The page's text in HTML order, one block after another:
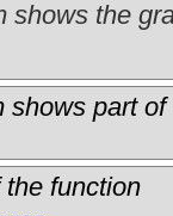
shows the
shows part
function